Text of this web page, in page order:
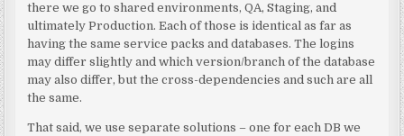
there we go to shared environments, QA, Staging, and
ultimately Production. Each of those is identical as far as
having the same service packs and databases. The logins
may differ slightly and which version/branch of the database
may also differ, but the cross-dependencies and such are all
the same.
That said, we use separate solutions – one for each DB we